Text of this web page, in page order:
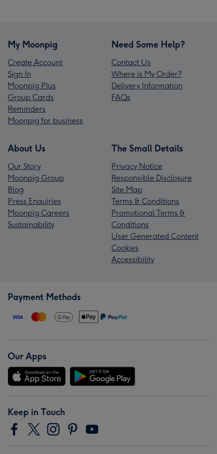
My Moonpig
Create Account
Sign In
Moonpig Plus
Group Cards
Reminders
Moonpig for business
Need Some Help?
Contact Us
Where is My Order?
Delivery Information
FAQs
About Us
Our Story
Moonpig Group
Blog
Press Enquiries
Moonpig Careers
Sustainability
The Small Details
Privacy Notice
Responsible Disclosure
Site Map
Terms & Conditions
Promotional Terms &
Conditions
User Generated Content
Cookies
Accessibility
Payment Methods
Our Apps
Keep in Touch